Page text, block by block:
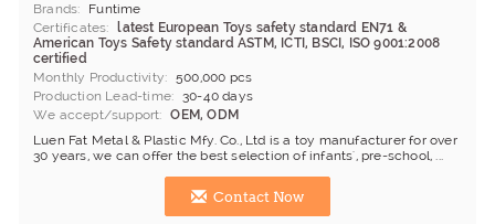
Brands
Funtime
Certificates
latest European Toys safety standard EN71 &
American Toys Safety standard ASTM, ICTI, BSCI, ISO 9001:2008
certified
Monthly Productivity
500,000 pcs
Production Lead-time
30-40 days
We accept/support
OEM, ODM
Luen Fat Metal & Plastic Mfy. Co., Ltd is a toy manufacturer for over
30 years, we can offer the best selection of infants', pre-school, ...
Contact Now